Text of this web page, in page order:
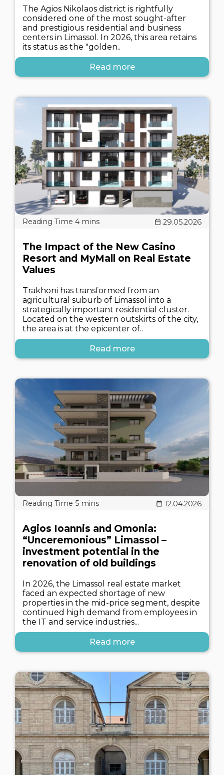
The Agios Nikolaos district is rightfully
considered one of the most sought-after
and prestigious residential and business
centers in Limassol. In 2026, this area retains
its status as the "golden..
Read more
29.05.2026
The Impact of the New Casino
Resort and MyMall on Real Estate
Values
Trakhoni has transformed from an
agricultural suburb of Limassol into a
strategically important residential cluster.
Located on the western outskirts of the city,
the area is at the epicenter of..
Read more
12.04.2026
Agios Ioannis and Omonia:
“Unceremonious” Limassol –
investment potential in the
renovation of old buildings
In 2026, the Limassol real estate market
faced an expected shortage of new
properties in the mid-price segment, despite
continued high demand from employees in
the IT and service industries...
Read more